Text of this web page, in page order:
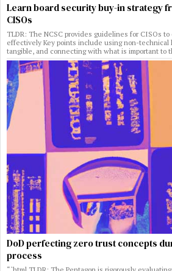
Learn board security buy-in strategy
CISOs
TLDR: The NCSC provides guidelines for CISOs
effectively Key points include using non-technical
tangible, and connecting with what is important to
DoD perfecting zero trust concepts
process